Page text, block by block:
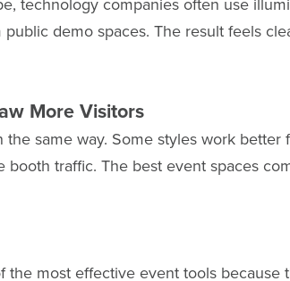
technology companies often use
demo spaces. The result feels
More Visitors
same way. Some styles work better
traffic. The best event spaces
the most effective event tools because